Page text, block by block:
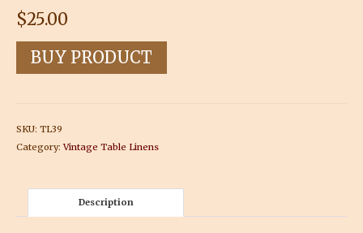
$25.00
BUY PRODUCT
SKU: TL39
Category:Vintage Table Linens
Description